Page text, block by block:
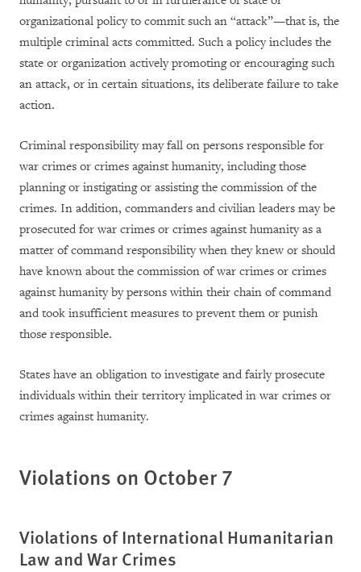
organizational policy to commit such an “attack”—that is, the
multiple criminal acts committed. Such a policy includes the
state or organization actively promoting or encouraging such
an attack, or in certain situations, its deliberate failure to take
action.
Criminal responsibility may fall on persons responsible for
war crimes or crimes against humanity, including those
planning or instigating or assisting the commission of the
crimes. In addition, commanders and civilian leaders may be
prosecuted for war crimes or crimes against humanity as a
matter of command responsibility when they knew or should
have known about the commission of war crimes or crimes
against humanity by persons within their chain of command
and took insufficient measures to prevent them or punish
those responsible.
States have an obligation to investigate and fairly prosecute
individuals within their territory implicated in war crimes or
crimes against humanity.
Violations on October 7
Violations of International Humanitarian
Law and War Crimes